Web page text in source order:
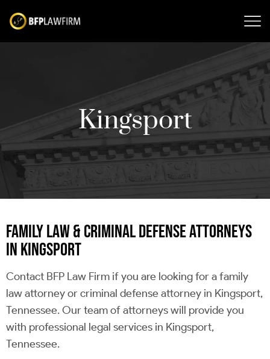
Kingsport
FAMILY LAW & CRIMINAL DEFENSE ATTORNEYS
IN KINGSPORT
Contact BFP Law Firm if you are looking for a family
law attorney or criminal defense attorney in Kingsport,
Tennessee. Our team of attorneys will provide you
with professional legal services in Kingsport,
Tennessee.